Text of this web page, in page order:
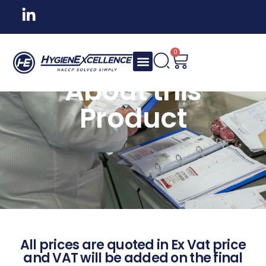
0
About this
Product
All prices are quoted in Ex Vat price
and VAT will be added on the final